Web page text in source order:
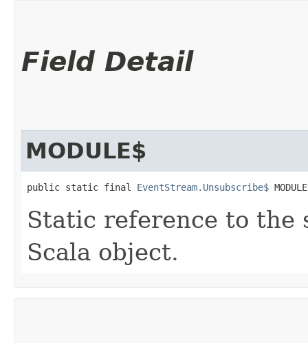
Field Detail
MODULE$
public static final EventStream.Unsubscribe$
Static reference to the
Scala object.